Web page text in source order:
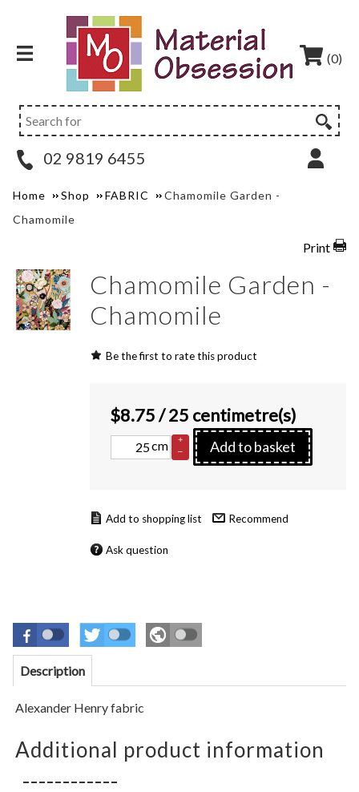
(0)
02 9819 6455
Home Shop FABRIC
Chamomile Garden -
Chamomile
Print
Chamomile Garden -
Chamomile
Be the first to rate this product
$8.75/ 25 centimetre(s)
cm
+
–
Add to basket
Recommend
Ask question
Description
Alexander Henry fabric
Additional product information